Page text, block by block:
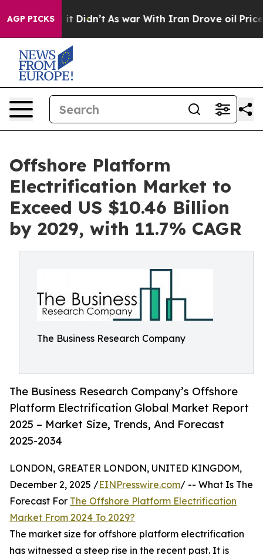
AGP PICKS
it Didn’t As war With Iran Drove oil Prices
Offshore Platform
Electrification Market to
Exceed US $10.46 Billion
by 2029, with 11.7% CAGR
The Business Research Company
The Business Research Company’s Offshore
Platform Electrification Global Market Report
2025 – Market Size, Trends, And Forecast
2025-2034
LONDON, GREATER LONDON, UNITED KINGDOM,
December 2, 2025 /EINPresswire.com/ -- What Is The
Forecast For The Offshore Platform Electrification
Market From 2024 To 2029?
The market size for offshore platform electrification
has witnessed a steep rise in the recent past. It is